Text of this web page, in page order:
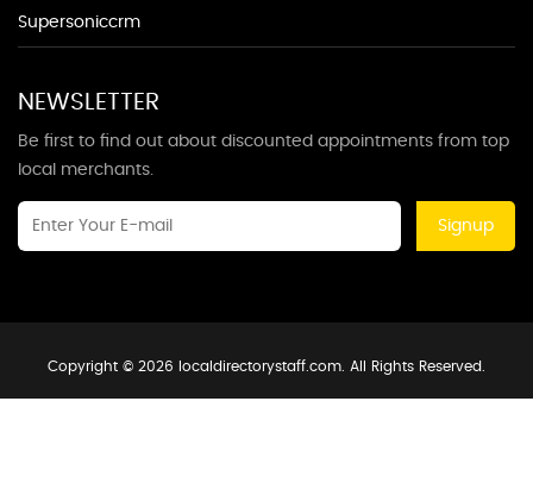
Supersoniccrm
NEWSLETTER
Be first to find out about discounted appointments from top
local merchants.
Signup
Copyright © 2026 localdirectorystaff.com. All Rights Reserved.